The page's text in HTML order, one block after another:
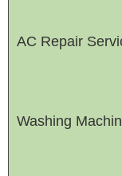
AC Repair
Washing